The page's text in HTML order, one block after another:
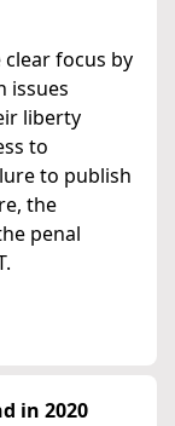
clear focus by
issues
liberty
to
to publish
the
penal
in 2020